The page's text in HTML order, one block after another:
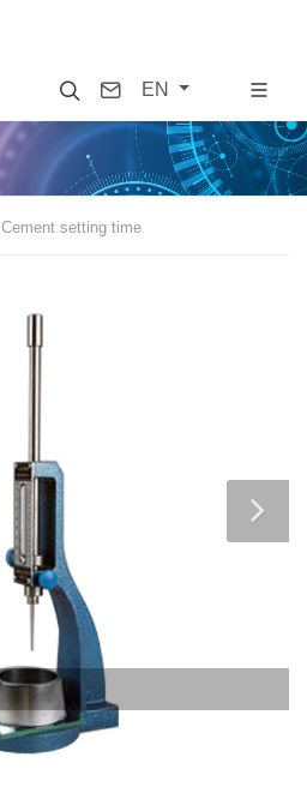
SearchContact
EN
Cement setting time